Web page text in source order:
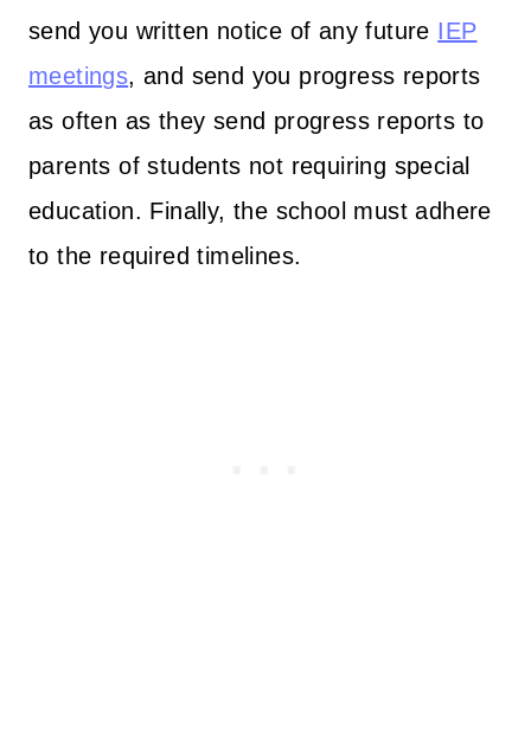
send you written notice of any future IEP
meetings, and send you progress reports
as often as they send progress reports to
parents of students not requiring special
education. Finally, the school must adhere
to the required timelines.